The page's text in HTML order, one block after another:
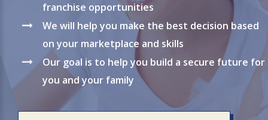
franchise opportunities
We will help you make the best decision based
on your marketplace and skills
Our goal is to help you build a secure future for
you and your family